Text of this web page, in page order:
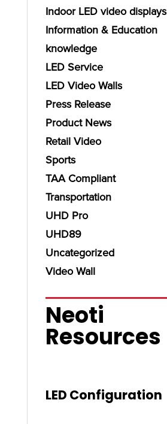
Indoor LED video displays
Information & Education
knowledge
LED Service
LED Video Walls
Press Release
Product News
Retail Video
Sports
TAA Compliant
Transportation
UHD Pro
UHD89
Uncategorized
Video Wall
Neoti
Resources
LED Configuration